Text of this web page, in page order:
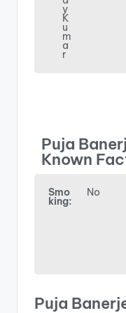
y
K
u
m
a
r
Puja
Known
Smo
king:
No
Puja